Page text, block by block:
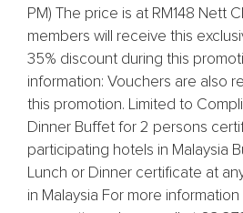
PM) The price is at RM148 Nett
members will receive this
35% discount during this
information: Vouchers are also
this promotion. Limited to
Dinner Buffet for 2 persons
participating hotels in Malaysia
Lunch or Dinner certificate at
in Malaysia For more